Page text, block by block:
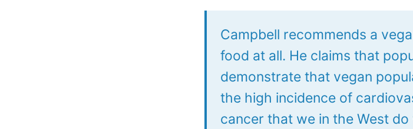
Campbell recommends a
food at all. He claims that
demonstrate that vegan
the high incidence of
cancer that we in the West